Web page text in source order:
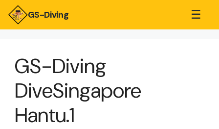
GS-Diving ☰
GS-Diving
DiveSingapore
Hantu.1